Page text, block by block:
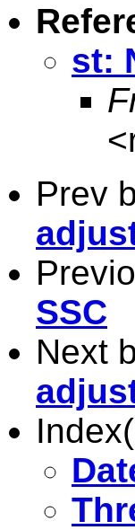
st:
<
Prev
SSC
Next